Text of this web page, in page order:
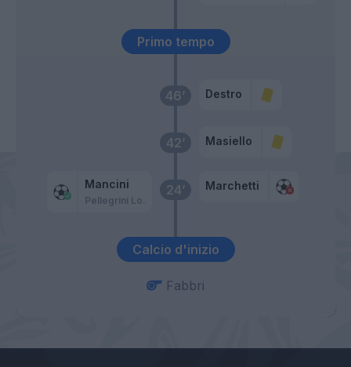
Calcio d'inizio
24’
Mancini
Pellegrini Lo.
Marchetti
42’ Masiello
46’ Destro
Primo tempo
Fabbri